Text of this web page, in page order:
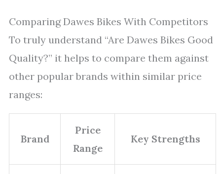
Comparing Dawes Bikes With Competitors
To truly understand “Are Dawes Bikes Good
Quality?” it helps to compare them against
other popular brands within similar price
ranges:
Brand
Price
Range
Key Strengths